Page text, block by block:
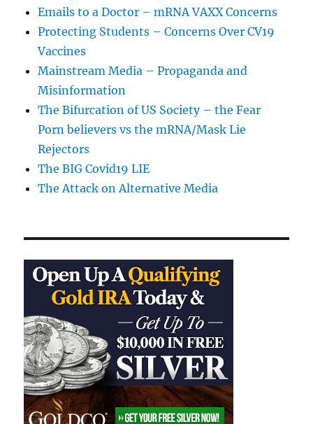
Emails to a Doctor – mRNA VAXX Concerns
Protecting Students – Concerns Over CV19
Vaccines
Mainstream Media – Propaganda and
Misinformation
The Bifurcation of US Society – the Fear
Porn believers vs the mRNA/Mask Lie
Rejectors
The BIG Covid19 LIE
The Attack on Alternative Media